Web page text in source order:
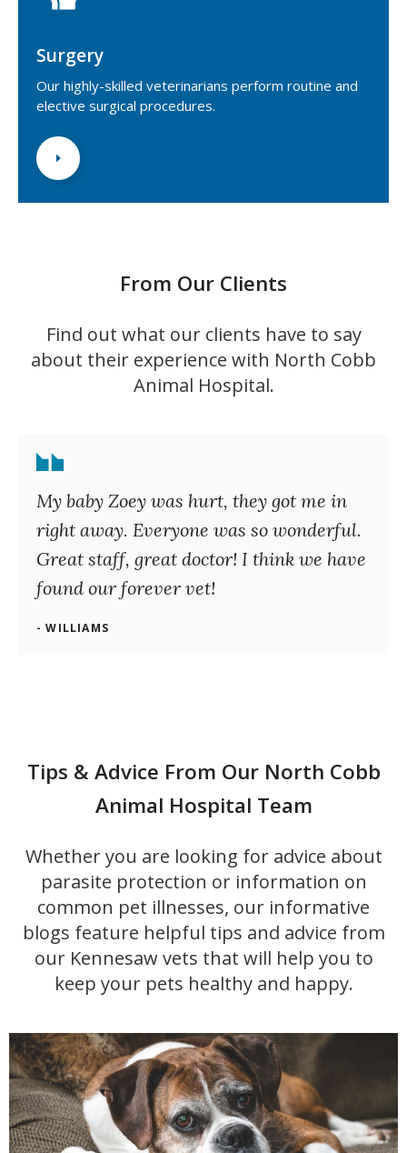
Surgery
Our highly-skilled veterinarians perform routine and
elective surgical procedures.
From Our Clients
Find out what our clients have to say
about their experience with North Cobb
Animal Hospital.
My baby Zoey was hurt, they got me in
right away. Everyone was so wonderful.
Great staff, great doctor! I think we have
found our forever vet!
- WILLIAMS
Tips & Advice From Our North Cobb
Animal Hospital Team
Whether you are looking for advice about
parasite protection or information on
common pet illnesses, our informative
blogs feature helpful tips and advice from
our Kennesaw vets that will help you to
keep your pets healthy and happy.